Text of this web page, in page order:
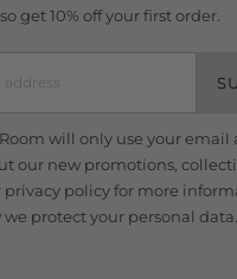
get 10% off your first order.
will only use your email
our new promotions,
privacy policyfor more
we protect your personal data.